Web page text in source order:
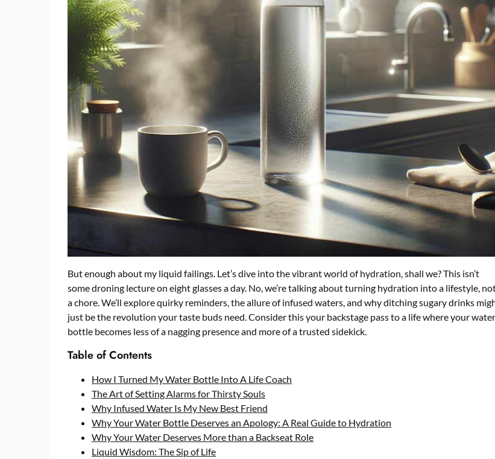
But enough about my liquid failings. Let’s dive into the vibrant world of hydration, shall we? This isn’t
some droning lecture on eight glasses a day. No, we’re talking about turning hydration into a lifestyle,
a chore. We’ll explore quirky reminders, the allure of infused waters, and why ditching sugary drinks
just be the revolution your taste buds need. Consider this your backstage pass to a life where your water
bottle becomes less of a nagging presence and more of a trusted sidekick.
Table of Contents
How I Turned My Water Bottle Into A Life Coach
The Art of Setting Alarms for Thirsty Souls
Why Infused Water Is My New Best Friend
Why Your Water Bottle Deserves an Apology: A Real Guide to Hydration
Why Your Water Deserves More than a Backseat Role
Liquid Wisdom: The Sip of Life